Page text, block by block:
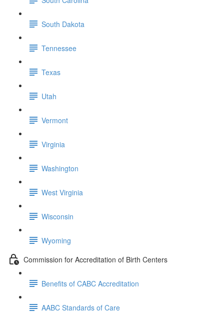
South Dakota
Tennessee
Texas
Utah
Vermont
Virginia
Washington
West Virginia
Wisconsin
Wyoming
Commission for Accreditation of Birth Centers
Benefits of CABC Accreditation
AABC Standards of Care